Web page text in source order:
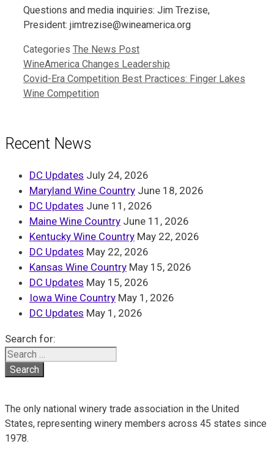
Questions and media inquiries: Jim Trezise,
President: jimtrezise@wineamerica.org
Categories The News Post
WineAmerica Changes Leadership
Covid-Era Competition Best Practices: Finger Lakes
Wine Competition
Recent News
DC Updates July 24, 2026
Maryland Wine Country June 18, 2026
DC Updates June 11, 2026
Maine Wine Country June 11, 2026
Kentucky Wine Country May 22, 2026
DC Updates May 22, 2026
Kansas Wine Country May 15, 2026
DC Updates May 15, 2026
Iowa Wine Country May 1, 2026
DC Updates May 1, 2026
Search for:
The only national winery trade association in the United
States, representing winery members across 45 states since
1978.